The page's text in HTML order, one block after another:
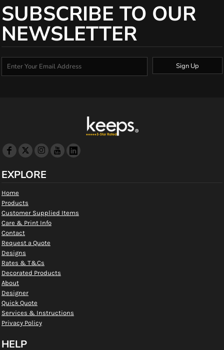
SUBSCRIBE TO OUR
NEWSLETTER
Sign Up
EXPLORE
Home
Products
Customer Supplied Items
Care & Print Info
Contact
Request a Quote
Designs
Rates & T&Cs
Decorated Products
About
Designer
Quick Quote
Services & Instructions
Privacy Policy
HELP